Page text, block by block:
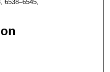
6538–6545,